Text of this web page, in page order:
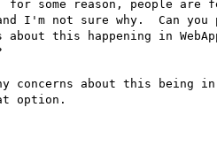
for some reason, people
I'm not sure why.  Can you
about this happening in
concerns about this being
option.